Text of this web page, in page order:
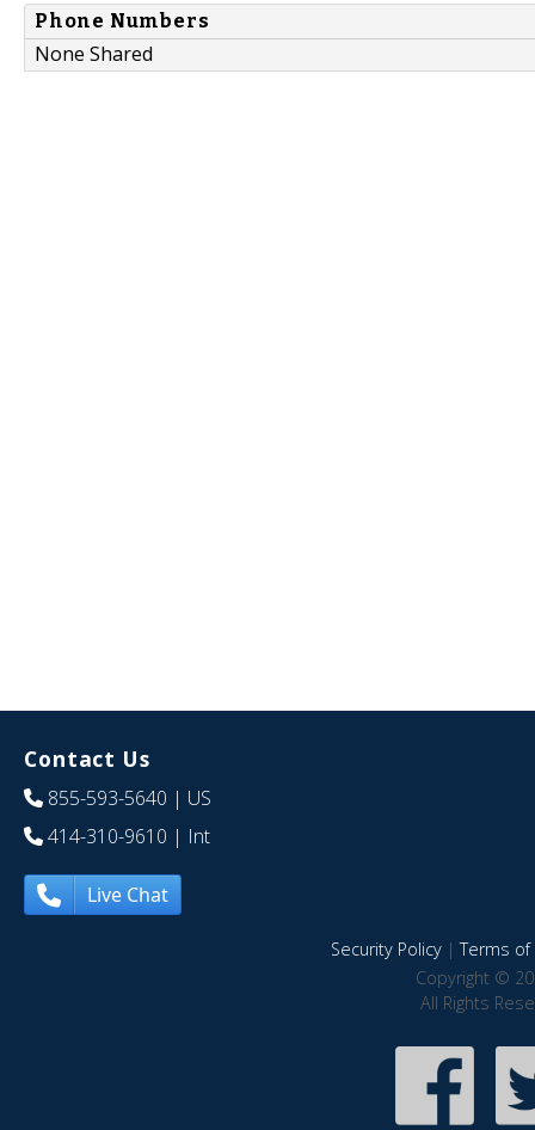
Phone Numbers
None Shared
Contact Us
855-593-5640 | US
414-310-9610 | Int
Live Chat
Security Policy|Terms of
Copyright ©
All Rights